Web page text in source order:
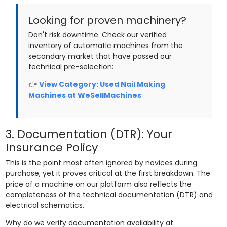
Looking for proven machinery?
Don't risk downtime. Check our verified
inventory of automatic machines from the
secondary market that have passed our
technical pre-selection:
👉 View Category: Used Nail Making
Machines at WeSellMachines
3. Documentation (DTR): Your
Insurance Policy
This is the point most often ignored by novices during
purchase, yet it proves critical at the first breakdown. The
price of a machine on our platform also reflects the
completeness of the technical documentation (DTR) and
electrical schematics.
Why do we verify documentation availability at